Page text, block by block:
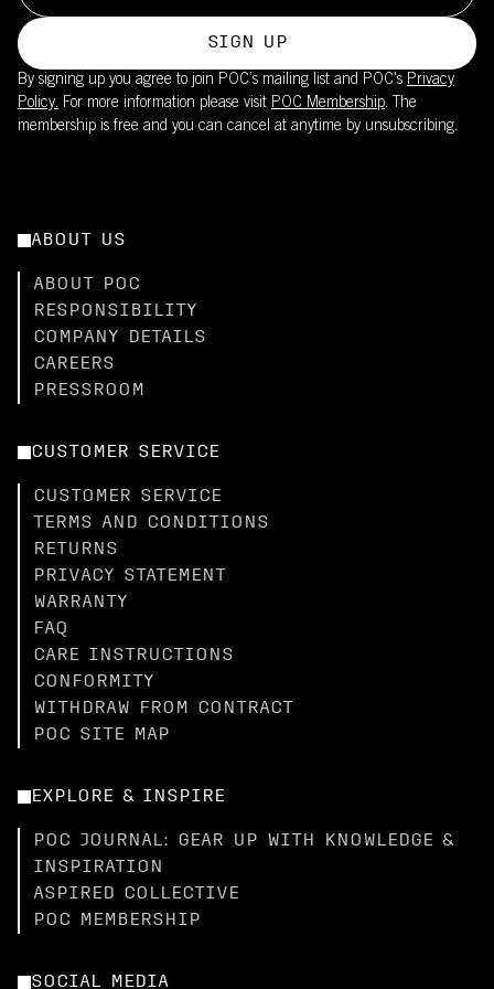
SIGN UP
By signing up you agree to join POC’s mailing list and POC's Privacy
Policy. For more information please visit POC Membership. The
membership is free and you can cancel at anytime by unsubscribing.
ABOUT US
ABOUT POC
RESPONSIBILITY
COMPANY DETAILS
CAREERS
PRESSROOM
CUSTOMER SERVICE
CUSTOMER SERVICE
TERMS AND CONDITIONS
RETURNS
PRIVACY STATEMENT
WARRANTY
FAQ
CARE INSTRUCTIONS
CONFORMITY
WITHDRAW FROM CONTRACT
POC SITE MAP
EXPLORE & INSPIRE
POC JOURNAL: GEAR UP WITH KNOWLEDGE &
INSPIRATION
ASPIRED COLLECTIVE
POC MEMBERSHIP
SOCIAL MEDIA